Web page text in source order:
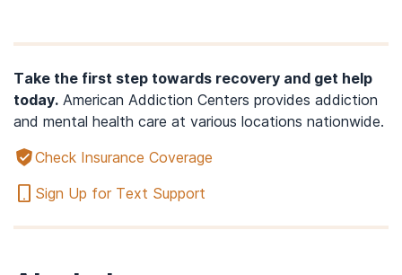
Take the first step towards recovery and get help
today. American Addiction Centers provides addiction
and mental health care at various locations nationwide.
Check Insurance Coverage
Sign Up for Text Support